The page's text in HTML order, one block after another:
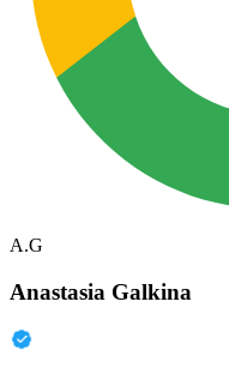
A.G
Anastasia Galkina